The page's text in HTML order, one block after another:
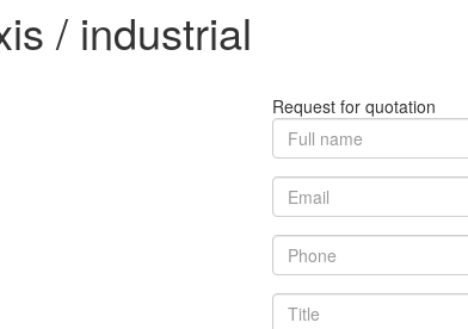
/ industrial
Request for quotation